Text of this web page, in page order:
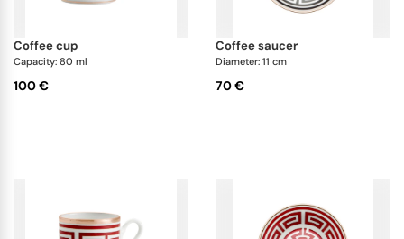
coffee cup
Capacity: 80 ml
100 €
coffee saucer
Diameter: 11 cm
70 €